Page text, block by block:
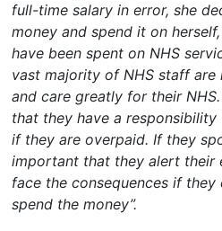
full-time salary in error, she
money and spend it on
have been spent on NHS
vast majority of NHS staff are
and care greatly for their NHS.
that they have a
if they are overpaid. If they
important that they alert their
face the consequences if
spend the money”.